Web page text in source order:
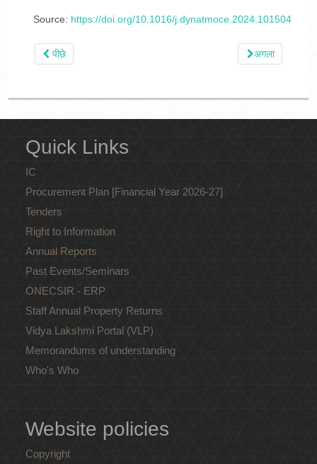
Source: https://doi.org/10.1016/j.dynatmoce.2024.101504
पीछे अगला
Quick Links
IC
Procurement Plan [Financial Year 2026-27]
Tenders
Right to Information
Annual Reports
Past Events/Seminars
ONECSIR - ERP
Staff Annual Property Returns
Vidya Lakshmi Portal (VLP)
Memorandums of understanding
Who's Who
Website policies
Copyright